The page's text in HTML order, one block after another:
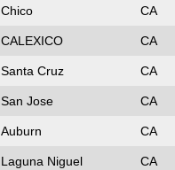
Chico CA
CALEXICO CA
Santa Cruz CA
San Jose CA
Auburn CA
Laguna Niguel CA